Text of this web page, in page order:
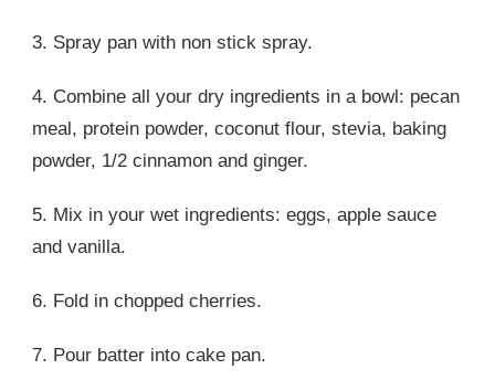
3. Spray pan with non stick spray.
4. Combine all your dry ingredients in a bowl: pecan
meal, protein powder, coconut flour, stevia, baking
powder, 1/2 cinnamon and ginger.
5. Mix in your wet ingredients: eggs, apple sauce
and vanilla.
6. Fold in chopped cherries.
7. Pour batter into cake pan.